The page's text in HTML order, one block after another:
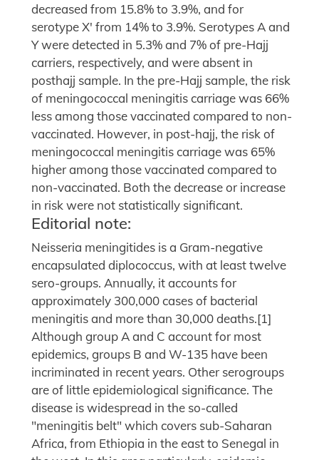
decreased from 15.8% to 3.9%, and for
serotype X' from 14% to 3.9%. Serotypes A and
Y were detected in 5.3% and 7% of pre-Hajj
carriers, respectively, and were absent in
posthajj sample. In the pre-Hajj sample, the risk
of meningococcal meningitis carriage was 66%
less among those vaccinated compared to non-
vaccinated. However, in post-hajj, the risk of
meningococcal meningitis carriage was 65%
higher among those vaccinated compared to
non-vaccinated. Both the decrease or increase
in risk were not statistically significant.
Editorial note:
Neisseria meningitides is a Gram-negative
encapsulated diplococcus, with at least twelve
sero-groups. Annually, it accounts for
approximately 300,000 cases of bacterial
meningitis and more than 30,000 deaths.[1]
Although group A and C account for most
epidemics, groups B and W-135 have been
incriminated in recent years. Other serogroups
are of little epidemiological significance. The
disease is widespread in the so-called
"meningitis belt" which covers sub-Saharan
Africa, from Ethiopia in the east to Senegal in